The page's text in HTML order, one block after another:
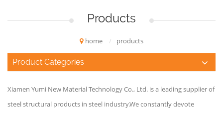
Products
home / products
Product Categories
Xiamen Yumi New Material Technology Co., Ltd. is a leading supplier of
steel structural products in steel industry.We constantly devote